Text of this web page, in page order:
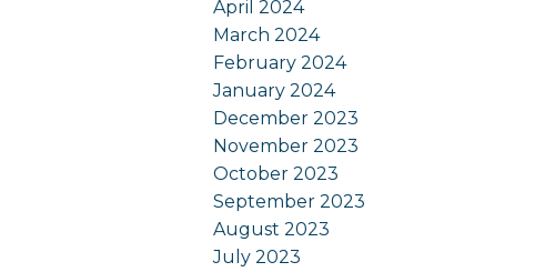
April 2024
March 2024
February 2024
January 2024
December 2023
November 2023
October 2023
September 2023
August 2023
July 2023